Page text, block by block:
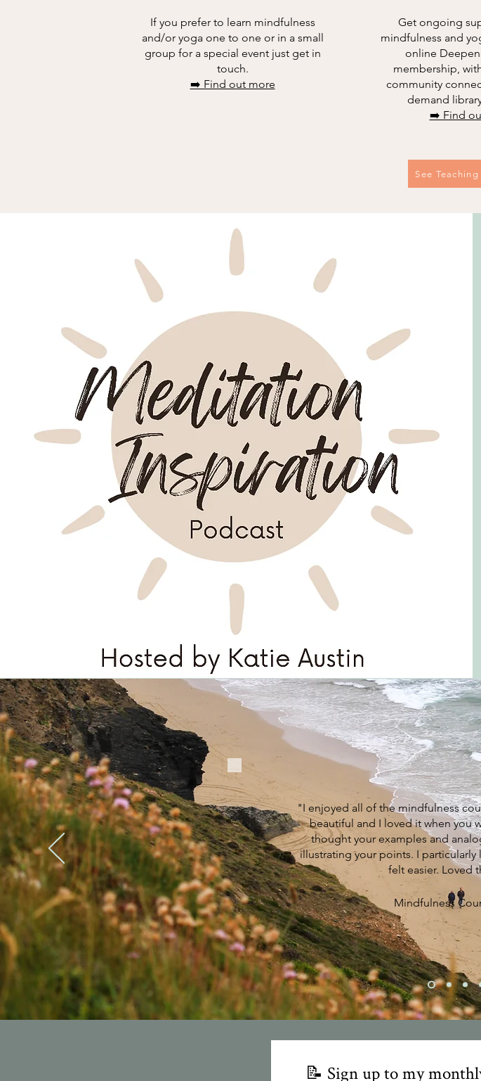
If you prefer to learn mindfulness
and/or yoga one to one or in a small
group for a special event just get in
touch.
➡️ Find out more
Get ongoing
mindfulness and
online
membership,
community
demand
➡️ Find
See
"I enjoyed all of the mindfulness
beautiful and I loved it when you
thought your examples and
illustrating your points. I
felt easier. Loved
Mindfulness
📝 Sign up to my